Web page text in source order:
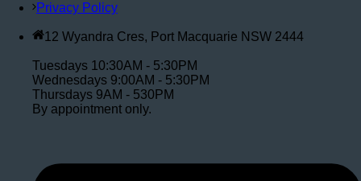
Privacy Policy
12 Wyandra Cres, Port Macquarie NSW 2444
Tuesdays 10:30AM - 5:30PM
Wednesdays 9:00AM - 5:30PM
Thursdays 9AM - 530PM
By appointment only.